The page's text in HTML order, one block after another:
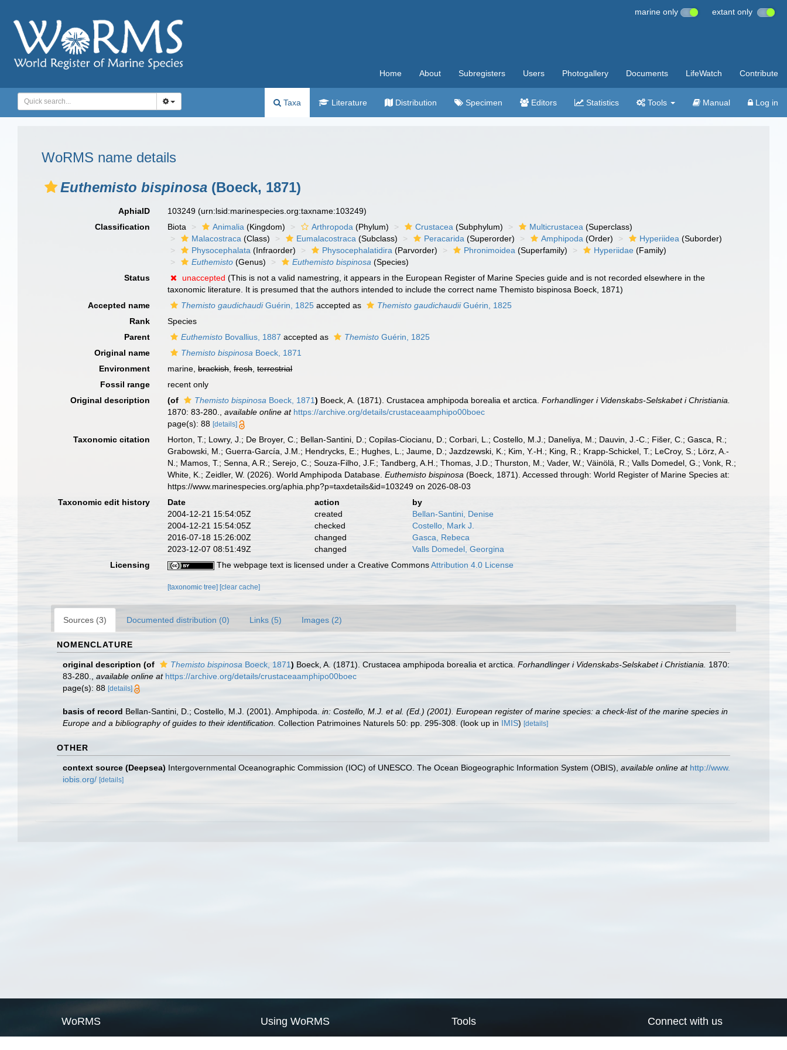
marine only extant only
Home About Subregisters Users Photogallery Documents LifeWatch Contribute
Taxa Literature Distribution Specimen Editors Statistics Tools Manual Log in
WoRMS name details
Euthemisto bispinosa (Boeck, 1871)
AphiaID 103249(urn:lsid:marinespecies.org:taxname:103249)
Classification
Biota Animalia (Kingdom) Arthropoda (Phylum) Crustacea (Subphylum) Multicrustacea (Superclass)
Malacostraca (Class) Eumalacostraca (Subclass) Peracarida (Superorder) Amphipoda (Order) Hyperiidea (Suborder)
Physocephalata (Infraorder) Physocephalatidira (Parvorder) Phronimoidea (Superfamily) Hyperiidae (Family)
Euthemisto (Genus) Euthemisto bispinosa (Species)
Status
unaccepted (This is not a valid namestring, it appears in the European Register of Marine Species guide and is not recorded elsewhere in the
taxonomic literature. It is presumed that the authors intended to include the correct name Themisto bispinosa Boeck, 1871)
Accepted name
Themisto gaudichaudiGuérin, 1825 accepted as Themisto gaudichaudiiGuérin, 1825
Rank
Species
Parent
Euthemisto Bovallius, 1887 accepted as Themisto Guérin, 1825
Original name
Themisto bispinosa Boeck, 1871
Environment
marine,brackish,fresh,terrestrial
Fossil range
recent only
Original description
(of Themisto bispinosa Boeck, 1871) Boeck, A. (1871). Crustacea amphipoda borealia et arctica.Forhandlinger i Videnskabs-Selskabet i Christiania.
1870: 83-280.
,available online at https://archive.org/details/crustaceaamphipo00boec
page(s): 88[details]
Taxonomic citation
Horton, T.; Lowry, J.; De Broyer, C.; Bellan-Santini, D.; Copilas-Ciocianu, D.; Corbari, L.; Costello, M.J.; Daneliya, M.; Dauvin, J.-C.; Fišer, C.; Gasca, R.;
Grabowski, M.; Guerra-García, J.M.; Hendrycks, E.; Hughes, L.; Jaume, D.; Jazdzewski, K.; Kim, Y.-H.; King, R.; Krapp-Schickel, T.; LeCroy, S.; Lörz, A.-
N.; Mamos, T.; Senna, A.R.; Serejo, C.; Souza-Filho, J.F.; Tandberg, A.H.; Thomas, J.D.; Thurston, M.; Vader, W.; Väinölä, R.; Valls Domedel, G.; Vonk, R.;
White, K.; Zeidler, W. (2026). World Amphipoda Database.Euthemisto bispinosa (Boeck, 1871). Accessed through: World Register of Marine Species at:
https://www.marinespecies.org/aphia.php?p=taxdetails&id=103249 on 2026-08-03
Taxonomic edit history
Date action
by
2004-12-21 15:54:05Z
created
Bellan-Santini, Denise
2004-12-21 15:54:05Z
checked
Costello, Mark J.
2016-07-18 15:26:00Z
changed
Gasca, Rebeca
2023-12-07 08:51:49Z
changed
Valls Domedel, Georgina
Licensing
The webpage text is licensed under a Creative CommonsAttribution 4.0 License
[taxonomic tree] [clear cache]
Sources (3) Documented distribution (0) Links (5) Images (2)
NOMENCLATURE
original description (of Themisto bispinosa Boeck, 1871) Boeck, A. (1871). Crustacea amphipoda borealia et arctica. Forhandlinger i Videnskabs-Selskabet i Christiania.
1870:
83-280.
available online at https://archive.org/details/crustaceaamphipo00boec
page(s): 88 [details]
basis of record Bellan-Santini, D.; Costello, M.J. (2001). Amphipoda. in: Costello, M.J. et al. (Ed.) (2001). European register of marine species: a check-list of the marine species in
Europe and a bibliography of guides to their identification. Collection Patrimoines Naturels 50: pp. 295-308. (look up in IMIS) [details]
OTHER
context source (Deepsea) Intergovernmental Oceanographic Commission (IOC) of UNESCO. The Ocean Biogeographic Information System (OBIS) available online at http://www.
iobis.org/ [details]
WoRMS Using WoRMS Tools Connect with us